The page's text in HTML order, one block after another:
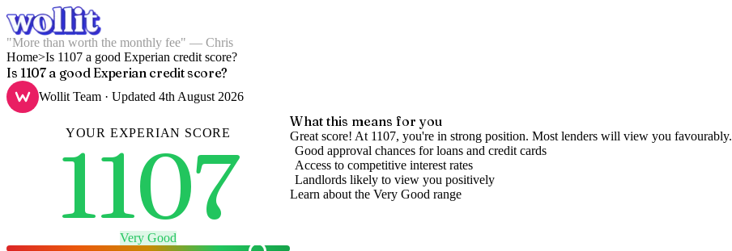
"More than worth the monthly fee" — Chris
Home>Is 1107 a good Experian credit score?
Is 1107 a good Experian credit score?
Wollit Team · Updated 4th August 2026
YOUR EXPERIAN SCORE
1107
Very Good
What this means for you
Great score! At 1107, you're in strong position. Most lenders will view you favourably.
Good approval chances for loans and credit cards
Access to competitive interest rates
Landlords likely to view you positively
Learn about the Very Good range